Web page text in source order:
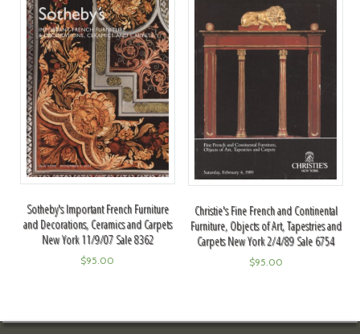
Sotheby's Important French Furniture
and Decorations, Ceramics and Carpets
New York 11/9/07 Sale 8362
$95.00
Christie's Fine French and Continental
Furniture, Objects of Art, Tapestries and
Carpets New York 2/4/89 Sale 6754
$95.00